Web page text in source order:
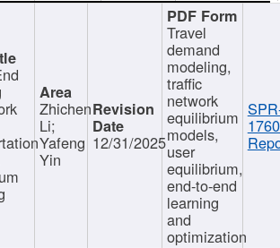
Zhichen
Li;
Yafeng
Yin
12/31/2025
Travel
demand
modeling,
traffic
network
equilibrium
models,
user
equilibrium,
end-to-end
learning
and
optimization